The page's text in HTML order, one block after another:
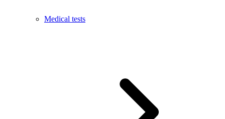
Medical tests